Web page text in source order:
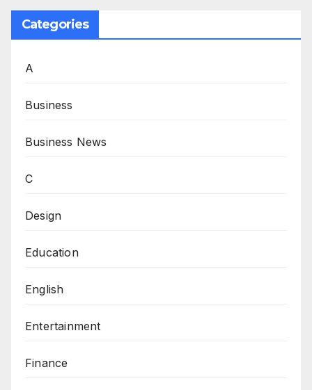
Categories
A
Business
Business News
C
Design
Education
English
Entertainment
Finance